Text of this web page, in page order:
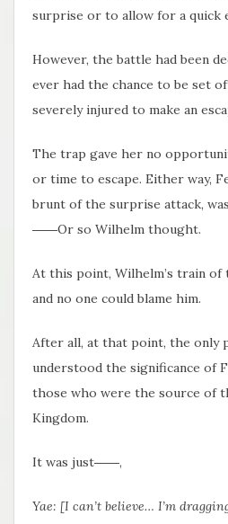
surprise or to allow for a quick
However, the battle had been
ever had the chance to be set
severely injured to make an
The trap gave her no
or time to escape. Either way,
brunt of the surprise attack,
――Or so Wilhelm thought.
At this point, Wilhelm’s train of
and no one could blame him.
After all, at that point, the only
understood the significance of
those who were the source of
Kingdom.
It was just――,
Yae: [I can’t believe… I’m